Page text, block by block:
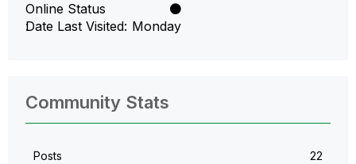
Online Status
Date Last Visited Monday
Community Stats
Posts 22